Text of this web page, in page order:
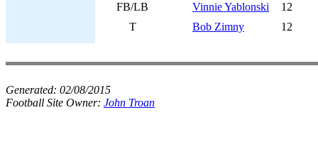
FB/LB
Vinnie Yablonski
12
T
Bob Zimny 12
Generated: 02/08/2015
Football Site Owner: John Troan